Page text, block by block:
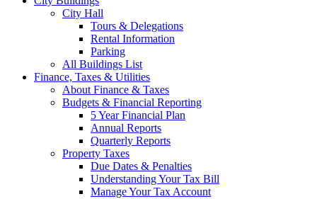
City Hall
Tours & Delegations
Rental Information
Parking
All Buildings List
Finance, Taxes & Utilities
About Finance & Taxes
Budgets & Financial Reporting
5 Year Financial Plan
Annual Reports
Quarterly Reports
Property Taxes
Due Dates & Penalties
Understanding Your Tax Bill
Manage Your Tax Account